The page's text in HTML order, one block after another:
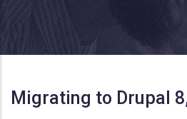
Migrating to Drupal